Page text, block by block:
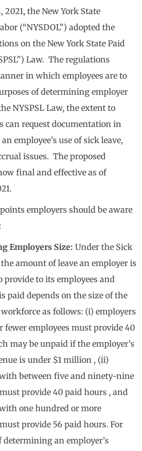
2021, the New York State
(“NYSDOL”) adopted the
on the New York State Paid
Law. The regulations
in which employees are to
of determining employer
NYSPSL Law, the extent to
can request documentation in
employee’s use of sick leave,
issues. The proposed
final and effective as of
employers should be aware
Employers Size: Under the Sick
the amount of leave an employer is
provide to its employees and
paid depends on the size of the
workforce as follows: (i) employers
fewer employees must provide 40
may be unpaid if the employer’s
is under $1 million , (ii)
between five and ninety-nine
provide 40 paid hours , and
one hundred or more
provide 56 paid hours. For
determining an employer’s